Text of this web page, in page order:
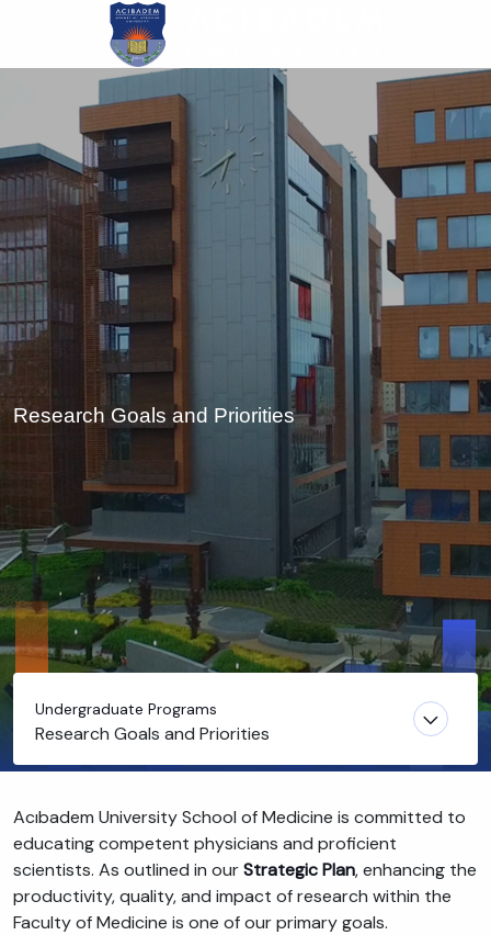
main
Research Goals and Priorities
Undergraduate Programs
Research Goals and Priorities
Acıbadem University School of Medicine is committed to
educating competent physicians and proficient
scientists. As outlined in ourStrategic Plan, enhancing the
productivity, quality, and impact of research within the
Faculty of Medicine is one of our primary goals.